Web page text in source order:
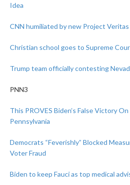
Idea
CNN humiliated by new Project
Christian school goes to Supreme
Trump team officially contesting
PNN3
This PROVES Biden’s False Victory
Pennsylvania
Democrats “Feverishly” Blocked
Voter Fraud
Biden to keep Fauci as top medical